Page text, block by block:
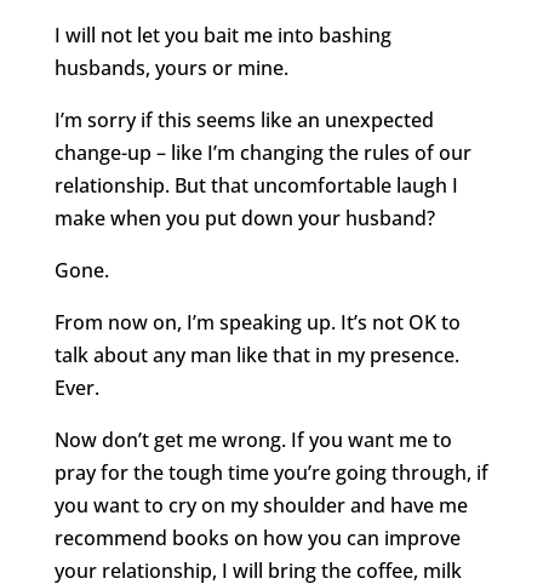
I will not let you bait me into bashing
husbands, yours or mine.
I’m sorry if this seems like an unexpected
change-up – like I’m changing the rules of our
relationship. But that uncomfortable laugh I
make when you put down your husband?
Gone.
From now on, I’m speaking up. It’s not OK to
talk about any man like that in my presence.
Ever.
Now don’t get me wrong. If you want me to
pray for the tough time you’re going through, if
you want to cry on my shoulder and have me
recommend books on how you can improve
your relationship, I will bring the coffee, milk